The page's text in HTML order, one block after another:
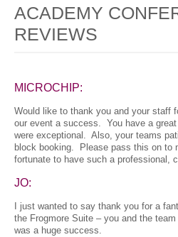
ACADEMY
REVIEWS
MICROCHIP:
Would like to thank you and your staff
our event a success. You have a great
were exceptional. Also, your teams
block booking. Please pass this on to
fortunate to have such a professional,
JO:
I just wanted to say thank you for a
the Frogmore Suite – you and the
was a huge success.